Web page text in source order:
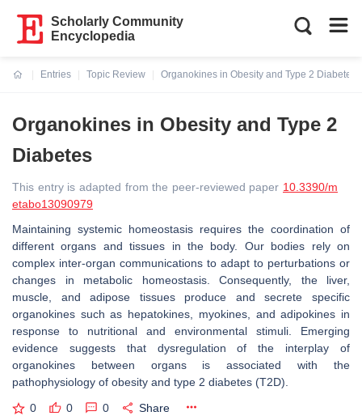
Scholarly Community
Encyclopedia
Entries
Topic Review
Organokines in Obesity and Type 2 Diabetes
Organokines in Obesity and Type 2
Diabetes
This entry is adapted from the peer-reviewed paper 10.3390/m
etabo13090979
Maintaining systemic homeostasis requires the coordination of
different organs and tissues in the body. Our bodies rely on
complex inter-organ communications to adapt to perturbations or
changes in metabolic homeostasis. Consequently, the liver,
muscle, and adipose tissues produce and secrete specific
organokines such as hepatokines, myokines, and adipokines in
response to nutritional and environmental stimuli. Emerging
evidence suggests that dysregulation of the interplay of
organokines between organs is associated with the
pathophysiology of obesity and type 2 diabetes (T2D).
0 0 0 Share